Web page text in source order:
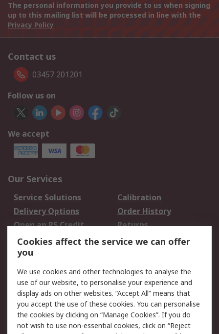
The personal information you provide to us when signing
up to this mailing list will be processed in line with the
Privacy Policy
Contact us
03457 201201
Follow us on
We accept
Our Services
Service Solutions
Calibration
Delivery Options
Order History
Open an RS Credit
Account
Returns
Scheduled Orders
Legal
Cookie Policy
Email Security
Privacy Policy -
Updated
Website Terms
Cookies affect the service we can offer
you
We use cookies and other technologies to analyse the
use of our website, to personalise your experience and
display ads on other websites. “Accept All” means that
you accept the use of these cookies. You can personalise
the cookies by clicking on “Manage Cookies”. If you do
not wish to use non-essential cookies, click on “Reject